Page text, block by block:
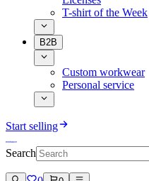
T-shirt of the Week
B2B
Custom workwear
Personal service
Start selling
Search